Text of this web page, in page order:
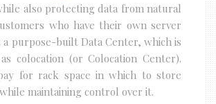
also protecting data from natural
who have their own server
a purpose-built Data Center, which is
colocation (or Colocation Center).
for rack space in which to store
maintaining control over it.